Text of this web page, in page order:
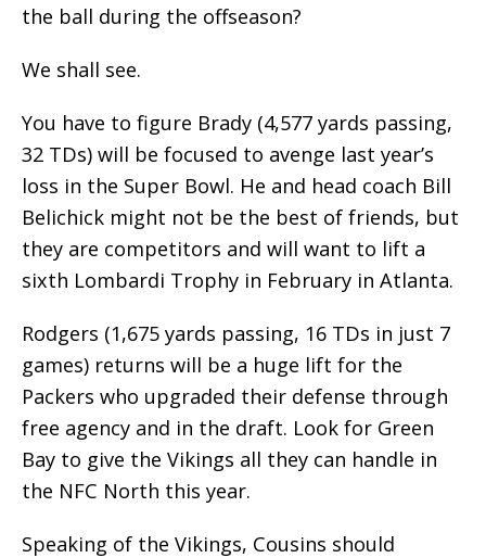
the ball during the offseason?
We shall see.
You have to figure Brady (4,577 yards passing,
32 TDs) will be focused to avenge last year’s
loss in the Super Bowl. He and head coach Bill
Belichick might not be the best of friends, but
they are competitors and will want to lift a
sixth Lombardi Trophy in February in Atlanta.
Rodgers (1,675 yards passing, 16 TDs in just 7
games) returns will be a huge lift for the
Packers who upgraded their defense through
free agency and in the draft. Look for Green
Bay to give the Vikings all they can handle in
the NFC North this year.
Speaking of the Vikings, Cousins should